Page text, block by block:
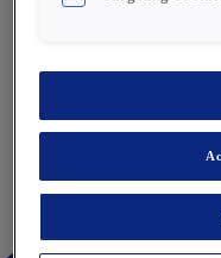
Casper, WY,